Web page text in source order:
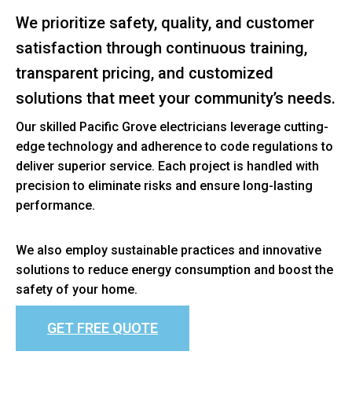
We prioritize safety, quality, and customer
satisfaction through continuous training,
transparent pricing, and customized
solutions that meet your community’s needs.
Our skilled Pacific Grove electricians leverage cutting-
edge technology and adherence to code regulations to
deliver superior service. Each project is handled with
precision to eliminate risks and ensure long-lasting
performance.
We also employ sustainable practices and innovative
solutions to reduce energy consumption and boost the
safety of your home.
GET FREE QUOTE